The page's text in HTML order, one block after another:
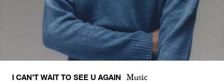
I CAN’T WAIT TO SEE U AGAIN Music